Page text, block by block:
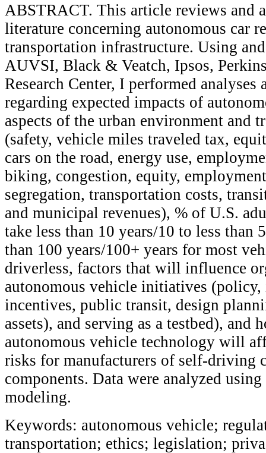
ABSTRACT. This article reviews and
literature concerning autonomous car
transportation infrastructure. Using
AUVSI, Black & Veatch, Ipsos,
Research Center, I performed analyses
regarding expected impacts of
aspects of the urban environment and
(safety, vehicle miles traveled tax,
cars on the road, energy use,
biking, congestion, equity,
segregation, transportation costs,
and municipal revenues), % of U.S.
take less than 10 years/10 to less than
than 100 years/100+ years for most
driverless, factors that will influence
autonomous vehicle initiatives (policy,
incentives, public transit, design
assets), and serving as a testbed), and
autonomous vehicle technology will
risks for manufacturers of self-driving
components. Data were analyzed
modeling.
Keywords: autonomous vehicle;
transportation; ethics; legislation;